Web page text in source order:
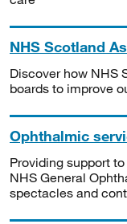
NHS Scotland
Discover how NHS
boards to improve
Ophthalmic
Providing support
NHS General
spectacles and